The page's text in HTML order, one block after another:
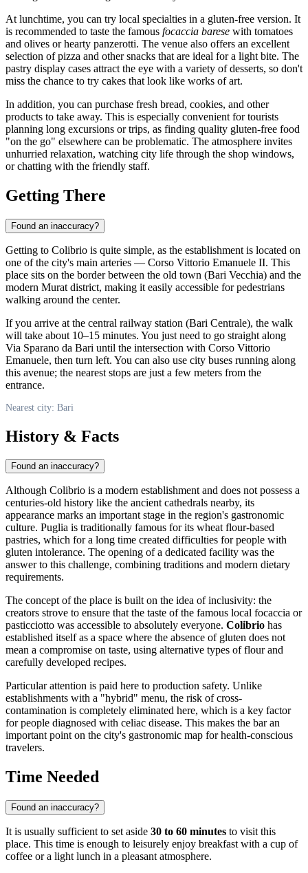
At lunchtime, you can try local specialties in a gluten-free version. It
is recommended to taste the famous focaccia barese with tomatoes
and olives or hearty panzerotti. The venue also offers an excellent
selection of pizza and other snacks that are ideal for a light bite. The
pastry display cases attract the eye with a variety of desserts, so don't
miss the chance to try cakes that look like works of art.
In addition, you can purchase fresh bread, cookies, and other
products to take away. This is especially convenient for tourists
planning long excursions or trips, as finding quality gluten-free food
"on the go" elsewhere can be problematic. The atmosphere invites
unhurried relaxation, watching city life through the shop windows,
or chatting with the friendly staff.
Getting There
Found an inaccuracy?
Getting to Colibrio is quite simple, as the establishment is located on
one of the city's main arteries — Corso Vittorio Emanuele II. This
place sits on the border between the old town (Bari Vecchia) and the
modern Murat district, making it easily accessible for pedestrians
walking around the center.
If you arrive at the central railway station (Bari Centrale), the walk
will take about 10–15 minutes. You just need to go straight along
Via Sparano da Bari until the intersection with Corso Vittorio
Emanuele, then turn left. You can also use city buses running along
this avenue; the nearest stops are just a few meters from the
entrance.
Nearest city: Bari
History & Facts
Found an inaccuracy?
Although Colibrio is a modern establishment and does not possess a
centuries-old history like the ancient cathedrals nearby, its
appearance marks an important stage in the region's gastronomic
culture. Puglia is traditionally famous for its wheat flour-based
pastries, which for a long time created difficulties for people with
gluten intolerance. The opening of a dedicated facility was the
answer to this challenge, combining traditions and modern dietary
requirements.
The concept of the place is built on the idea of inclusivity: the
creators strove to ensure that the taste of the famous local focaccia or
pasticciotto was accessible to absolutely everyone. Colibrio has
established itself as a space where the absence of gluten does not
mean a compromise on taste, using alternative types of flour and
carefully developed recipes.
Particular attention is paid here to production safety. Unlike
establishments with a "hybrid" menu, the risk of cross-
contamination is completely eliminated here, which is a key factor
for people diagnosed with celiac disease. This makes the bar an
important point on the city's gastronomic map for health-conscious
travelers.
Time Needed
Found an inaccuracy?
It is usually sufficient to set aside 30 to 60 minutes to visit this
place. This time is enough to leisurely enjoy breakfast with a cup of
coffee or a light lunch in a pleasant atmosphere.